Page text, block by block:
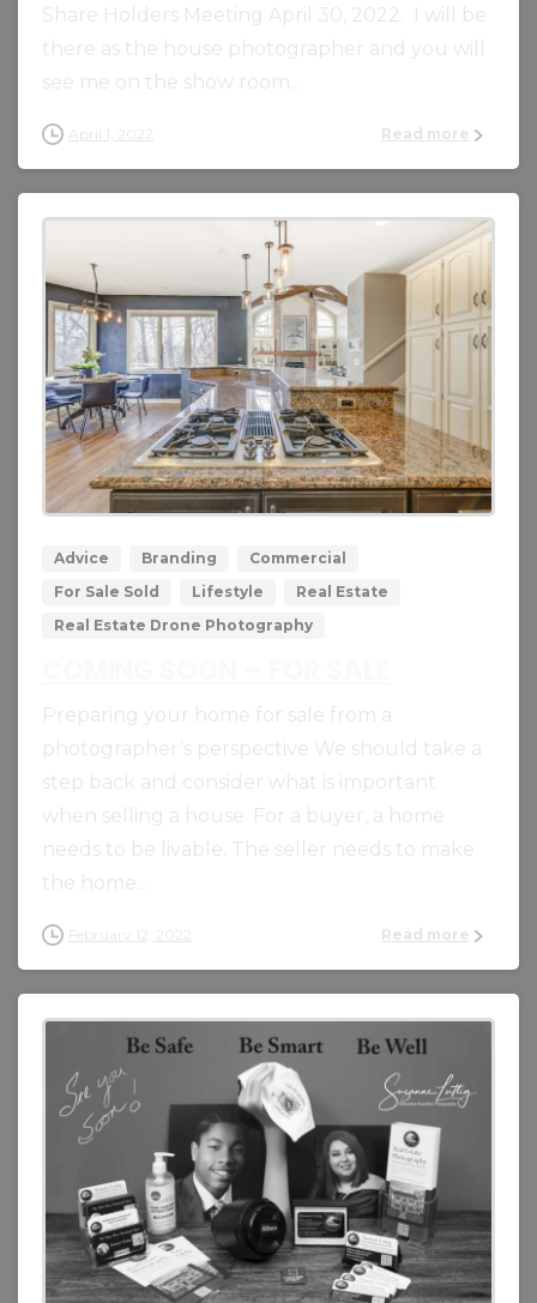
Share Holders Meeting April 30, 2022. I will be
there as the house photographer and you will
see me on the show room...
April 1, 2022 Read more
0 0
Advice Branding
Commercial
For Sale Sold
Lifestyle
Real Estate
Real Estate Drone Photography
Preparing your home for sale from a
photographer’s perspective We should take a
step back and consider what is important
when selling a house. For a buyer, a home
needs to be livable. The seller needs to make
the home...
February 12, 2022 Read more
0 0